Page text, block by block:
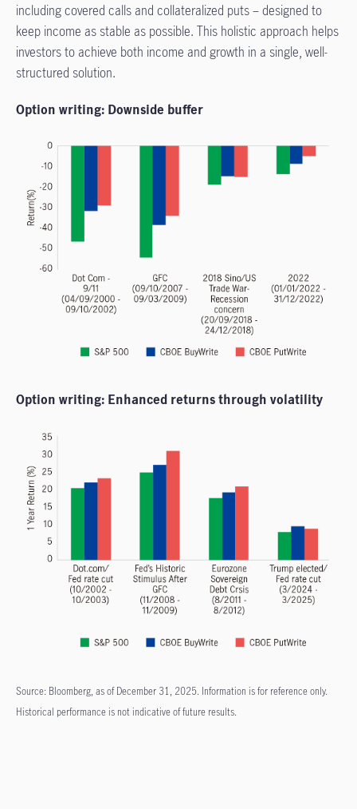
including covered calls and collateralized puts – designed to
keep income as stable as possible. This holistic approach helps
investors to achieve both income and growth in a single, well-
structured solution.
Option writing: Downside buffer
Option writing: Enhanced returns through volatility
Source: Bloomberg, as of December 31, 2025. Information is for reference only.
Historical performance is not indicative of future results.